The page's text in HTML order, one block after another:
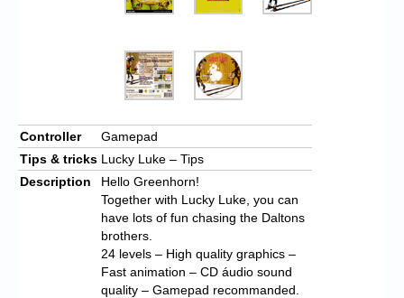
Controller
Gamepad
Tips & tricks Lucky Luke – Tips
Description
Hello Greenhorn!
Together with Lucky Luke, you can
have lots of fun chasing the Daltons
brothers.
24 levels – High quality graphics –
Fast animation – CD áudio sound
quality – Gamepad recommanded.